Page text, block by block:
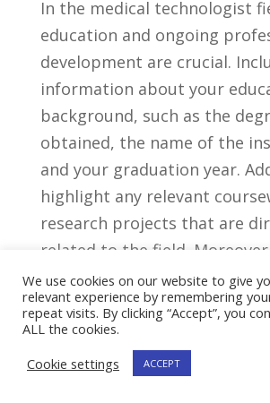
In the medical‌ technologist
education and ongoing
development ‍are crucial.
information about your
background, such as‌ the
⁣obtained, the name of the
and your graduation‍ year.
highlight ⁢any relevant
research projects that are
related to the field.
⁣any certifications or
you’ve ⁤completed. ​This can
specialization in certain areas
participation ⁣in ⁢conferences,⁣
We use cookies on our website to give
relevant experience by remembering
repeat visits. By clicking “Accept”, you
ALL the cookies.
Cookie settings
ACCEPT